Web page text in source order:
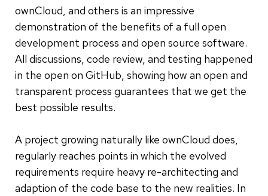
ownCloud, and others is an impressive
demonstration of the benefits of a full open
development process and open source software.
All discussions, code review, and testing happened
in the open on GitHub, showing how an open and
transparent process guarantees that we get the
best possible results.
A project growing naturally like ownCloud does,
regularly reaches points in which the evolved
requirements require heavy re-architecting and
adaption of the code base to the new realities. In